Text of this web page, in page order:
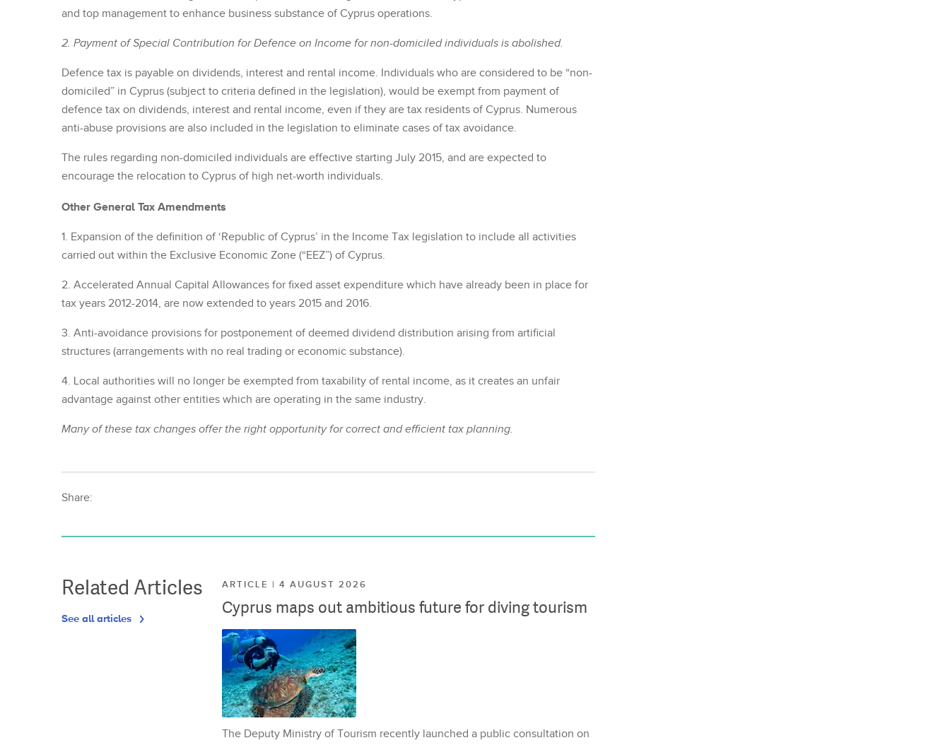
and top management to enhance business substance of Cyprus operations.
2. Payment of Special Contribution for Defence on Income for non-domiciled individuals is abolished.
Defence tax is payable on dividends, interest and rental income. Individuals who are considered to be “non-
domiciled” in Cyprus (subject to criteria defined in the legislation), would be exempt from payment of
defence tax on dividends, interest and rental income, even if they are tax residents of Cyprus. Numerous
anti-abuse provisions are also included in the legislation to eliminate cases of tax avoidance.
The rules regarding non-domiciled individuals are effective starting July 2015, and are expected to
encourage the relocation to Cyprus of high net-worth individuals.
Other General Tax Amendments
1. Expansion of the definition of ‘Republic of Cyprus’ in the Income Tax legislation to include all activities
carried out within the Exclusive Economic Zone (“EEZ”) of Cyprus.
2. Accelerated Annual Capital Allowances for fixed asset expenditure which have already been in place for
tax years 2012-2014, are now extended to years 2015 and 2016.
3. Anti-avoidance provisions for postponement of deemed dividend distribution arising from artificial
structures (arrangements with no real trading or economic substance).
4. Local authorities will no longer be exempted from taxability of rental income, as it creates an unfair
advantage against other entities which are operating in the same industry.
Many of these tax changes offer the right opportunity for correct and efficient tax planning.
Share:
Related Articles
See all articles
ARTICLE | 4 AUGUST 2026
Cyprus maps out ambitious future for diving tourism
The Deputy Ministry of Tourism recently launched a public consultation on